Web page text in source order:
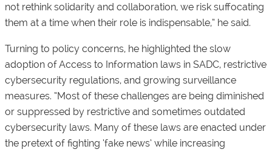
not rethink solidarity and collaboration, we risk suffocating
them at a time when their role is indispensable,” he said.
Turning to policy concerns, he highlighted the slow
adoption of Access to Information laws in SADC, restrictive
cybersecurity regulations, and growing surveillance
measures. “Most of these challenges are being diminished
or suppressed by restrictive and sometimes outdated
cybersecurity laws. Many of these laws are enacted under
the pretext of fighting ‘fake news’ while increasing